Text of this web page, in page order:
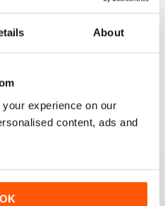
About
experience on our
content, ads and
OK
2
of jazz music with up-to-